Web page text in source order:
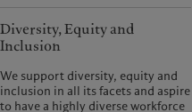
Diversity, Equity and
Inclusion
We support diversity, equity and
inclusion in all its facets and aspire
to have a highly diverse workforce